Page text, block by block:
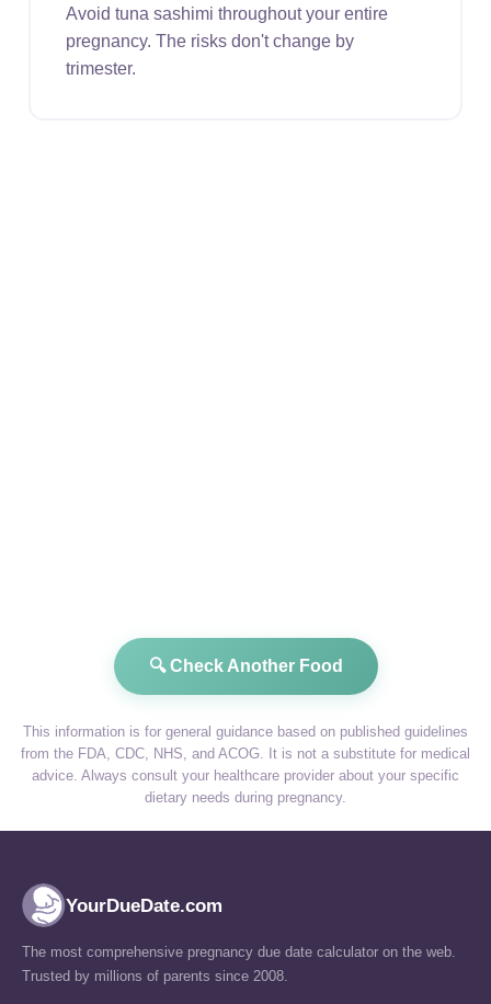
Avoid tuna sashimi throughout your entire
pregnancy. The risks don't change by
trimester.
🔍 Check Another Food
This information is for general guidance based on published guidelines
from the FDA, CDC, NHS, and ACOG. It is not a substitute for medical
advice. Always consult your healthcare provider about your specific
dietary needs during pregnancy.
YourDueDate.com
The most comprehensive pregnancy due date calculator on the web.
Trusted by millions of parents since 2008.